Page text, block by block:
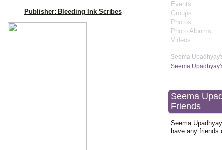
Publisher: Bleeding Ink Scribes
Events
Groups
Photos
Photo Albums
Videos
Seema
Seema
Seema
Friends
Seema
have any friends